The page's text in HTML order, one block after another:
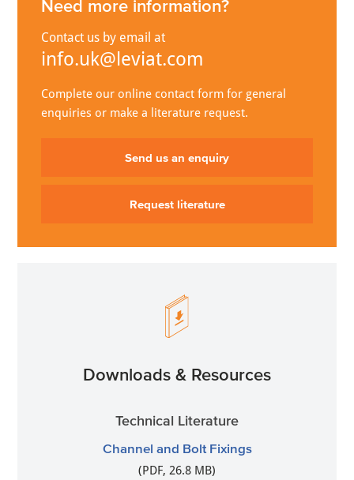
Need more information?
Contact us by email at
info.uk@leviat.com
Complete our online contact form for general
enquiries or make a literature request.
Send us an enquiry
Request literature
Downloads & Resources
Technical Literature
Channel and Bolt Fixings
(PDF, 26.8 MB)